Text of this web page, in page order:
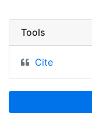
Tools
Cite